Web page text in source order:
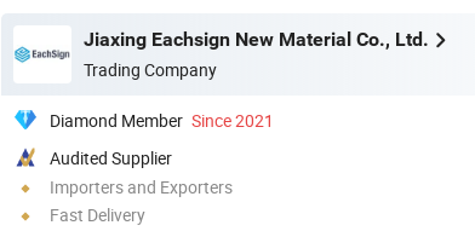
Jiaxing Eachsign New Material Co., Ltd.
Trading Company
Diamond Member Since 2021
Audited Supplier
Importers and Exporters
Fast Delivery